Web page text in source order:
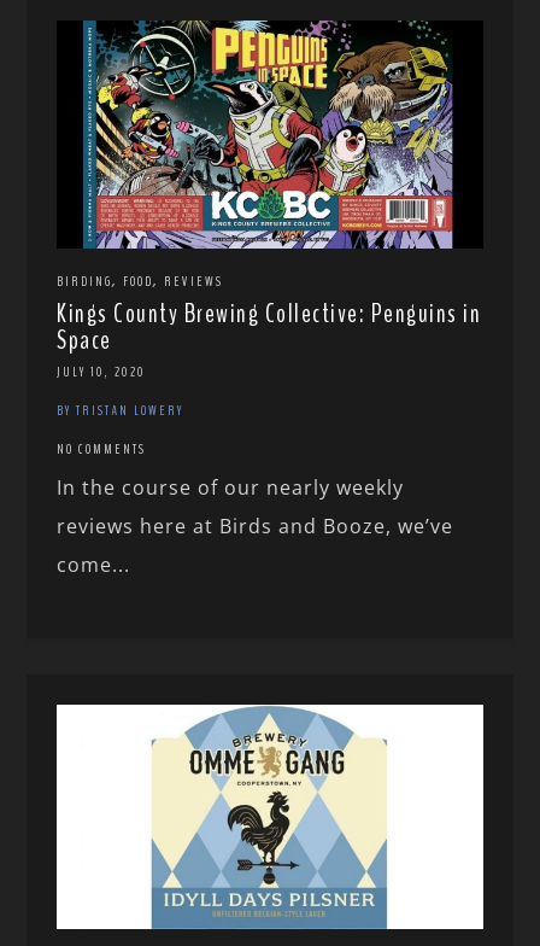
BIRDING, FOOD, REVIEWS
Kings County Brewing Collective: Penguins in
Space
JULY 10, 2020
BY TRISTAN LOWERY
NO COMMENTS
In the course of our nearly weekly
reviews here at Birds and Booze, we’ve
come...